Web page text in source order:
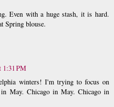
Even with a huge stash, it is hard.
Spring blouse.
1:31 PM
winters! I'm trying to focus on
May. Chicago in May. Chicago in